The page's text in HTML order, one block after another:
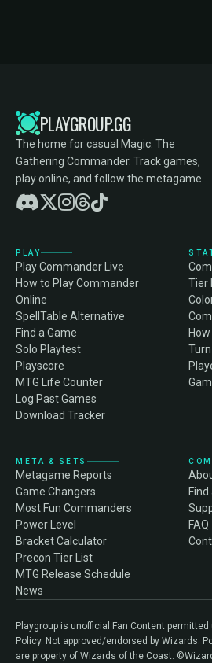
PLAYGROUP.GG
The home for casual Magic: The
Gathering Commander. Track games,
play online, and follow the metagame.
PLAY
Play Commander Live
How to Play Commander
Online
SpellTable Alternative
Find a Game
Solo Playtest
Playscore
MTG Life Counter
Log Past Games
Download Tracker
Tier
META & SETS
Metagame Reports
Game Changers
Most Fun Commanders
Power Level
Bracket Calculator
Precon Tier List
MTG Release Schedule
News
FAQ
Playgroup is unofficial Fan Content
Policy. Not approved/endorsed by Wizards.
are property of Wizards of the Coast.